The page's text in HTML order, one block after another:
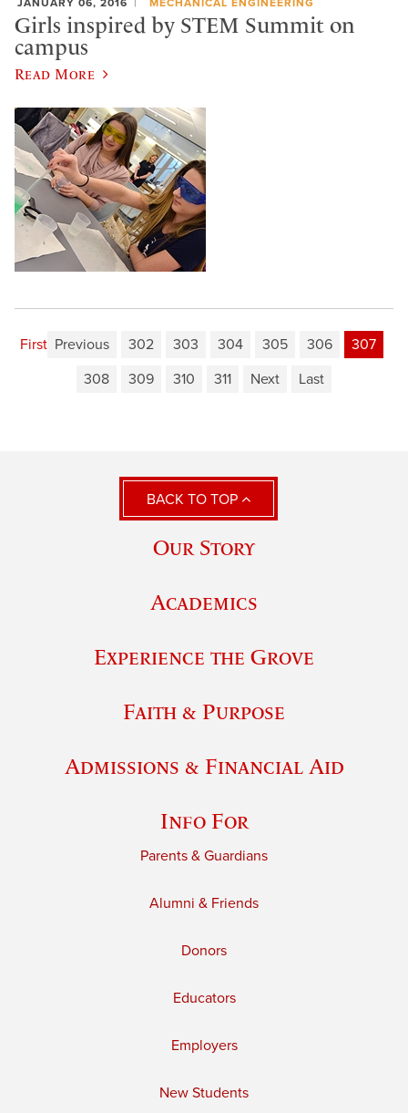
Girls inspired by STEM Summit on
campus
Read More
First Previous 302 303 304 305 306
307
308
309 310 311 Next Last
BACK TO TOP
Our Story
Academics
Experience the Grove
Faith & Purpose
Admissions & Financial Aid
Info For
Parents & Guardians
Alumni & Friends
Donors
Educators
Employers
New Students